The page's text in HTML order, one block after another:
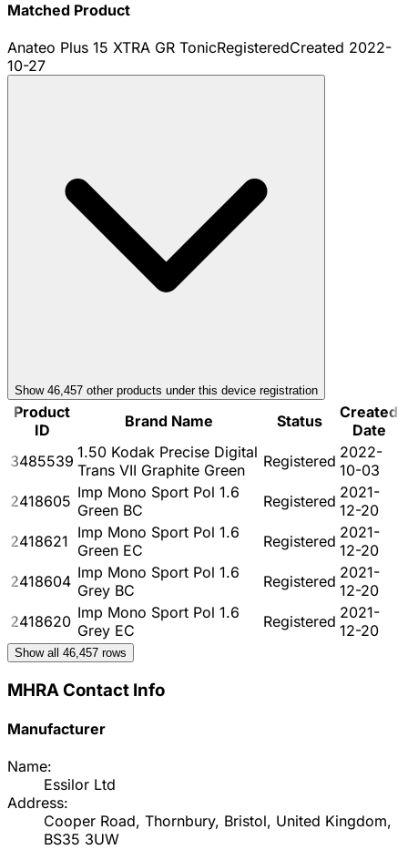
Matched Product
Anateo Plus 15 XTRA GR TonicRegisteredCreated 2022-
10-27
Show 46,457 other products under this device registration
Product
ID
Brand Name Status
Created
Date
3485539 1.50 Kodak Precise Digital
Trans VII Graphite Green
Registered 2022-
10-03
2418605 Imp Mono Sport Pol 1.6
Green BC
Registered 2021-
12-20
2418621 Imp Mono Sport Pol 1.6
Green EC
Registered 2021-
12-20
2418604 Imp Mono Sport Pol 1.6
Grey BC
Registered 2021-
12-20
2418620 Imp Mono Sport Pol 1.6
Grey EC
Registered 2021-
12-20
Show all 46,457 rows
MHRA Contact Info
Manufacturer
Name:
Essilor Ltd
Address:
Cooper Road, Thornbury, Bristol, United Kingdom,
BS35 3UW